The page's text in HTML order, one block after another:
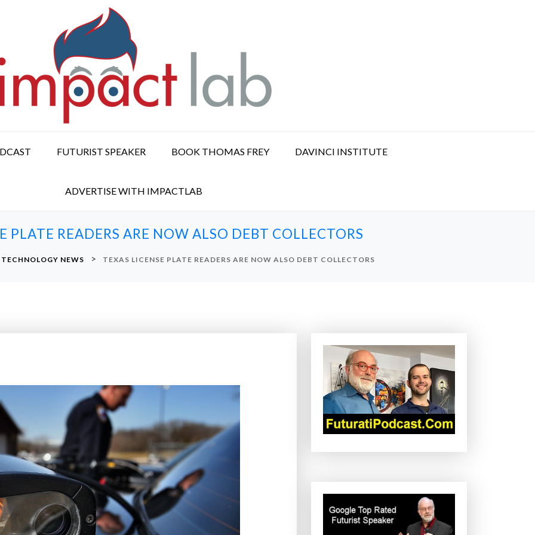
FUTURIST SPEAKER BOOK THOMAS FREY DAVINCI INSTITUTE
ADVERTISE WITH IMPACTLAB
PLATE READERS ARE NOW ALSO DEBT COLLECTORS
NEWS > TEXAS LICENSE PLATE READERS ARE NOW ALSO DEBT COLLECTORS